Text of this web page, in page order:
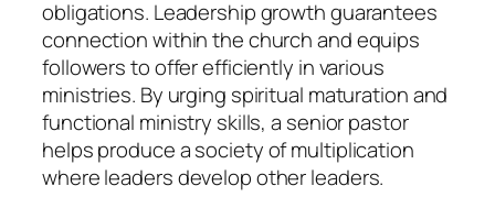
obligations. Leadership growth guarantees
connection within the church and equips
followers to offer efficiently in various
ministries. By urging spiritual maturation and
functional ministry skills, a senior pastor
helps produce a society of multiplication
where leaders develop other leaders.